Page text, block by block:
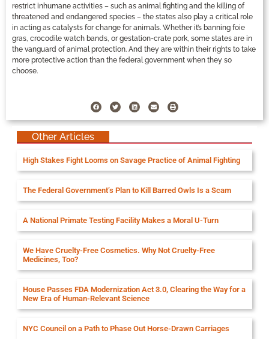
restrict inhumane activities – such as animal fighting and the killing of
threatened and endangered species – the states also play a critical role
in acting as catalysts for change for animals. Whether it’s banning foie
gras, crocodile watch bands, or gestation-crate pork, some states are in
the vanguard of animal protection. And they are within their rights to take
more protective action than the federal government when they so
choose.
Other Articles
High Stakes Fight Looms on Savage Practice of Animal Fighting
The Federal Government’s Plan to Kill Barred Owls Is a Scam
A National Primate Testing Facility Makes a Moral U-Turn
We Have Cruelty-Free Cosmetics. Why Not Cruelty-Free
Medicines, Too?
House Passes FDA Modernization Act 3.0, Clearing the Way for a
New Era of Human-Relevant Science
NYC Council on a Path to Phase Out Horse-Drawn Carriages